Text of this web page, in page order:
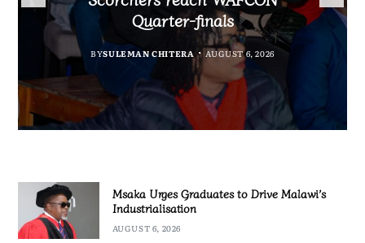
Industrialisation
BYSULEMAN CHITERA AUGUST 6, 2026
Quarter-finals
BYSULEMAN CHITERA AUGUST 6, 2026
SULEMAN CHITERA AUGUST 6, 2026
BY
MALAWI FREEDOM NETWORK
AUGUST 6, 2026
Msaka Urges Graduates to Drive Malawi’s
Industrialisation
AUGUST 6, 2026